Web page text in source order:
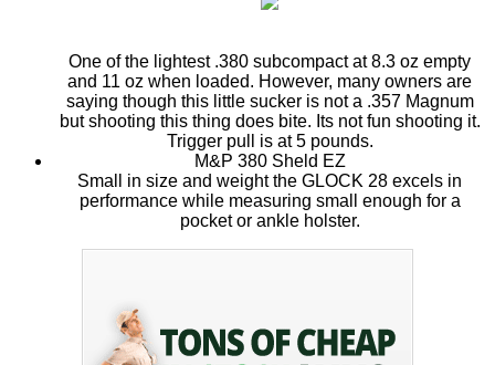
One of the lightest .380 subcompact at 8.3 oz empty
and 11 oz when loaded. However, many owners are
saying though this little sucker is not a .357 Magnum
but shooting this thing does bite. Its not fun shooting it.
Trigger pull is at 5 pounds.
M&P 380 Sheld EZ
Small in size and weight the GLOCK 28 excels in
performance while measuring small enough for a
pocket or ankle holster.